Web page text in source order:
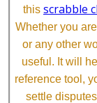
this scrabble
Whether you
or any other
useful. It will
reference tool,
settle